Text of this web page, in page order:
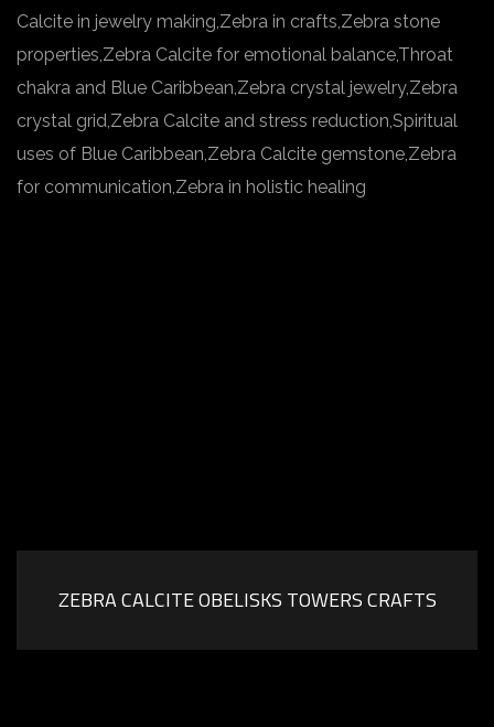
Calcite in jewelry making,Zebra in crafts,Zebra stone
properties,Zebra Calcite for emotional balance,Throat
chakra and Blue Caribbean,Zebra crystal jewelry,Zebra
crystal grid,Zebra Calcite and stress reduction,Spiritual
uses of Blue Caribbean,Zebra Calcite gemstone,Zebra
for communication,Zebra in holistic healing
ZEBRA CALCITE OBELISKS TOWERS CRAFTS